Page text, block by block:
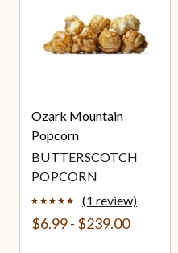
Ozark Mountain
Popcorn
BUTTERSCOTCH
POPCORN
(1 review)
$6.99 - $239.00